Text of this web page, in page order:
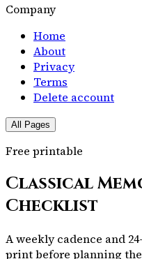
Company
Home
About
Privacy
Terms
Delete account
All Pages
Free printable
Classical
Checklist
A weekly cadence and
print before planning